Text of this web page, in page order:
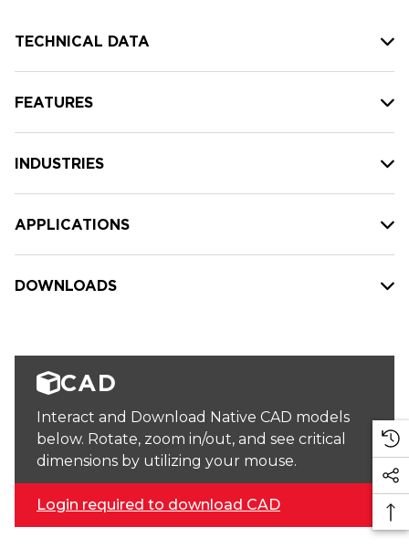
TECHNICAL DATA
FEATURES
INDUSTRIES
APPLICATIONS
DOWNLOADS
CAD
Interact and Download Native CAD models
below. Rotate, zoom in/out, and see critical
dimensions by utilizing your mouse.
Login required to download CAD